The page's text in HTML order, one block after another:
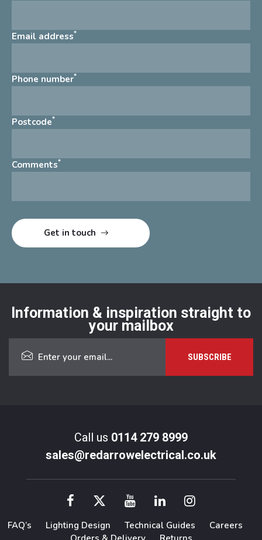
Email address*
Phone number*
Postcode*
Comments*
Information & inspiration straight to
your mailbox
Call us 0114 279 8999
sales@redarrowelectrical.co.uk
FAQ’s Lighting Design Technical Guides
Careers